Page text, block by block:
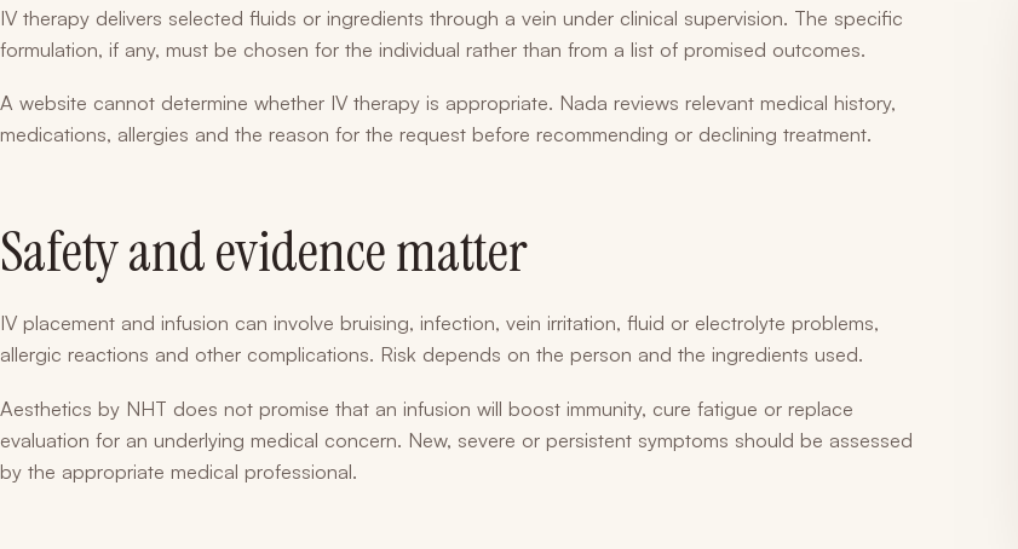
IV therapy delivers selected fluids or ingredients through a vein under clinical supervision. The specific
formulation, if any, must be chosen for the individual rather than from a list of promised outcomes.
A website cannot determine whether IV therapy is appropriate. Nada reviews relevant medical history,
medications, allergies and the reason for the request before recommending or declining treatment.
Safety and evidence matter
IV placement and infusion can involve bruising, infection, vein irritation, fluid or electrolyte problems,
allergic reactions and other complications. Risk depends on the person and the ingredients used.
Aesthetics by NHT does not promise that an infusion will boost immunity, cure fatigue or replace
evaluation for an underlying medical concern. New, severe or persistent symptoms should be assessed
by the appropriate medical professional.